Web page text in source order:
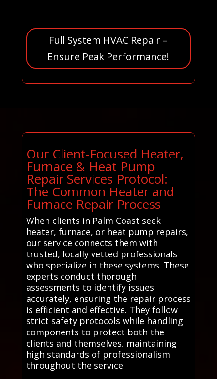
Full System HVAC Repair –
Ensure Peak Performance!
Our Client-Focused Heater,
Furnace & Heat Pump
Repair Services Protocol:
The Common Heater and
Furnace Repair Process
When clients in Palm Coast seek
heater, furnace, or heat pump repairs,
our service connects them with
trusted, locally vetted professionals
who specialize in these systems. These
experts conduct thorough
assessments to identify issues
accurately, ensuring the repair process
is efficient and effective. They follow
strict safety protocols while handling
components to protect both the
clients and themselves, maintaining
high standards of professionalism
throughout the service.